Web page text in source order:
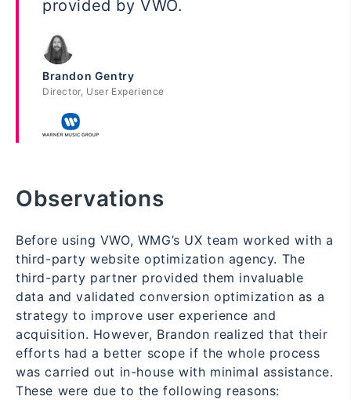
provided by VWO.
Brandon Gentry
Director, User Experience
Observations
Before using VWO, WMG’s UX team worked with a
third-party website optimization agency. The
third-party partner provided them invaluable
data and validated conversion optimization as a
strategy to improve user experience and
acquisition. However, Brandon realized that their
efforts had a better scope if the whole process
was carried out in-house with minimal assistance.
These were due to the following reasons: